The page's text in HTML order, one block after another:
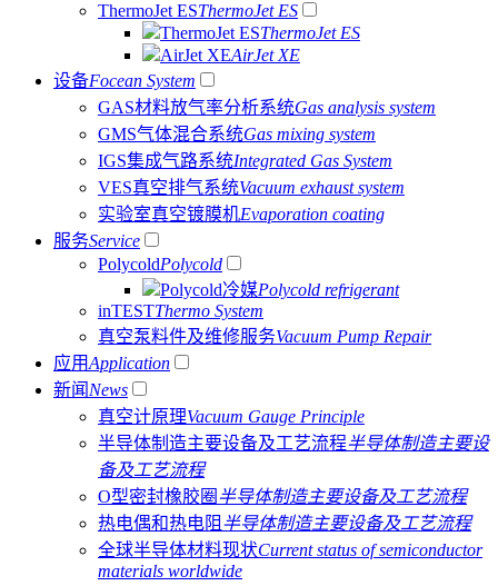
ThermoJet ESThermoJet ES
ThermoJet ESThermoJet ES
AirJet XEAirJet XE
设备Focean System
GAS材料放气率分析系统Gas analysis system
GMS气体混合系统Gas mixing system
IGS集成气路系统Integrated Gas System
VES真空排气系统Vacuum exhaust system
实验室真空镀膜机Evaporation coating
服务Service
PolycoldPolycold
Polycold冷媒Polycold refrigerant
inTESTThermo System
真空泵料件及维修服务Vacuum Pump Repair
应用Application
新闻News
真空计原理Vacuum Gauge Principle
半导体制造主要设备及工艺流程半导体制造主要设
备及工艺流程
O型密封橡胶圈 半导体制造主要设备及工艺流程
热电偶和热电阻 半导体制造主要设备及工艺流程
全球半导体材料现状Current status of semiconductor
materials worldwide